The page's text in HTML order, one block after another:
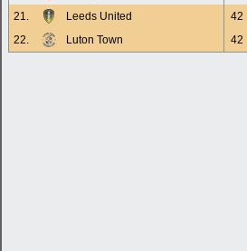
21.
Leeds United 42
22.
Luton Town 42